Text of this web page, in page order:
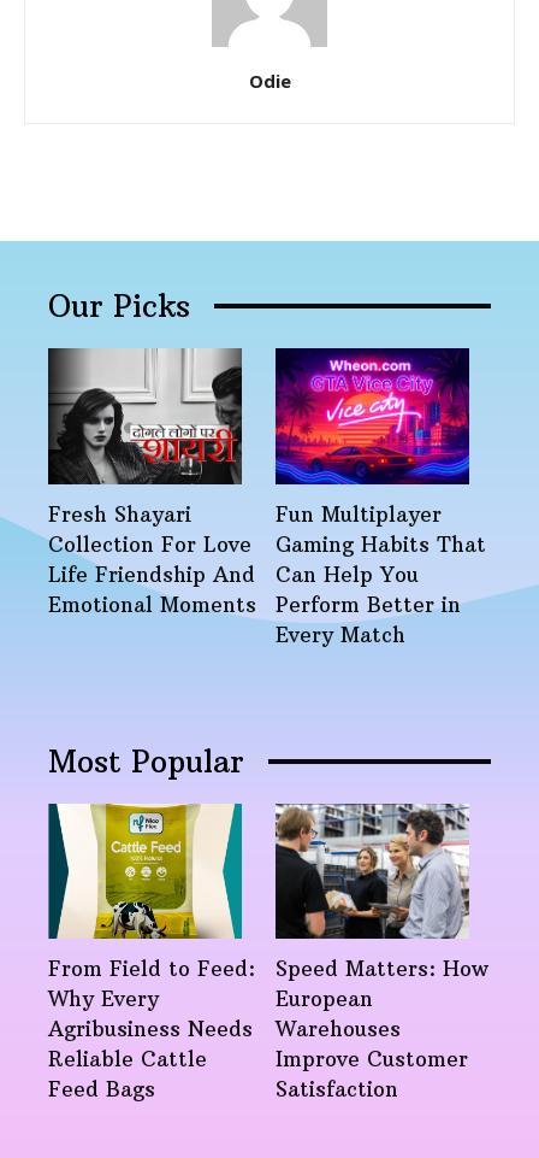
Odie
Our Picks
Fresh Shayari
Collection For Love
Life Friendship And
Emotional Moments
Fun Multiplayer
Gaming Habits That
Can Help You
Perform Better in
Every Match
Most Popular
From Field to Feed:
Why Every
Agribusiness Needs
Reliable Cattle
Feed Bags
Speed Matters: How
European
Warehouses
Improve Customer
Satisfaction